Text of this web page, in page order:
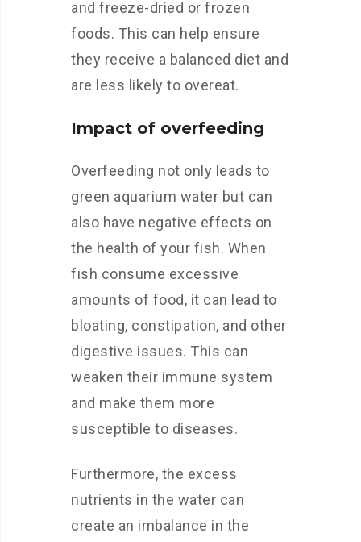
and freeze-dried or frozen
foods. This can help ensure
they receive a balanced diet and
are less likely to overeat.
Impact of overfeeding
Overfeeding not only leads to
green aquarium water but can
also have negative effects on
the health of your fish. When
fish consume excessive
amounts of food, it can lead to
bloating, constipation, and other
digestive issues. This can
weaken their immune system
and make them more
susceptible to diseases.
Furthermore, the excess
nutrients in the water can
create an imbalance in the